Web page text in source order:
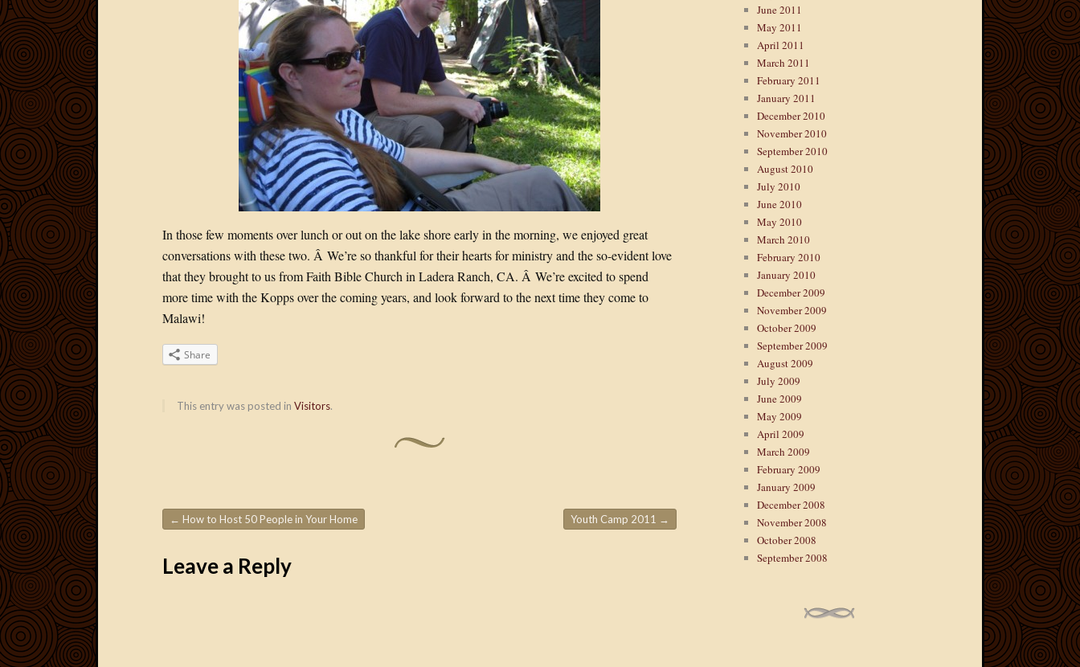
In those few moments over lunch or out on the lake shore early in the morning, we enjoyed great
conversations with these two. Â We’re so thankful for their hearts for ministry and the so-evident love
that they brought to us from Faith Bible Church in Ladera Ranch, CA. Â We’re excited to spend
more time with the Kopps over the coming years, and look forward to the next time they come to
Malawi!
Share
This entry was posted in Visitors.
Post navigation
← How to Host 50 People in Your Home Youth Camp 2011 →
Leave a Reply
June 2011
May 2011
April 2011
March 2011
February 2011
January 2011
December 2010
November 2010
September 2010
August 2010
July 2010
June 2010
May 2010
March 2010
February 2010
January 2010
December 2009
November 2009
October 2009
September 2009
August 2009
July 2009
June 2009
May 2009
April 2009
March 2009
February 2009
January 2009
December 2008
November 2008
October 2008
September 2008